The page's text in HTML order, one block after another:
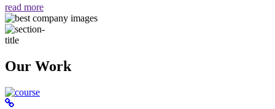
read more
Our Work